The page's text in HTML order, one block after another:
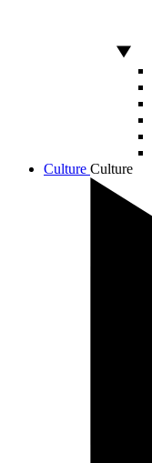
Culture Culture